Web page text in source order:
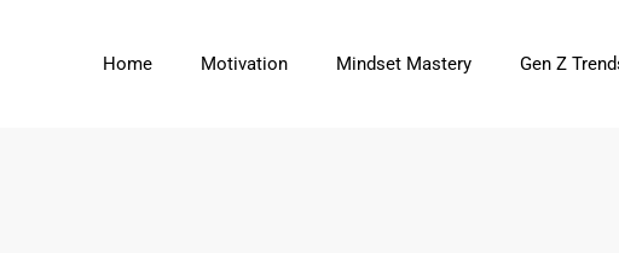
Home Motivation Mindset Mastery Gen Z